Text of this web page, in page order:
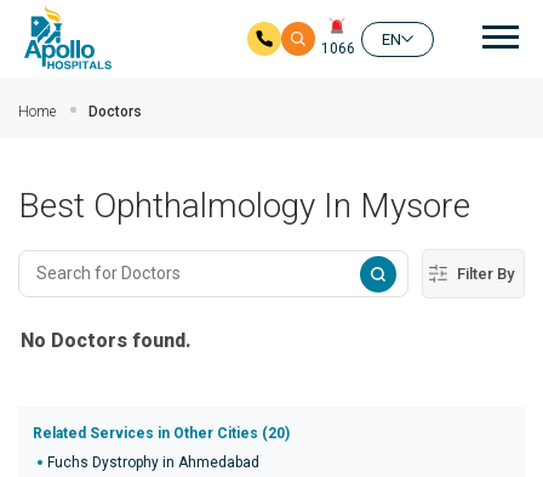
1066
EN
Home Doctors
Best Ophthalmology In Mysore
Filter By
No Doctors found.
Related Services in Other Cities (20)
Fuchs Dystrophy in Ahmedabad